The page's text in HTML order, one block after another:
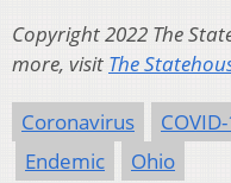
Copyright 2022 The
more, visit The
Coronavirus
Endemic
Ohio